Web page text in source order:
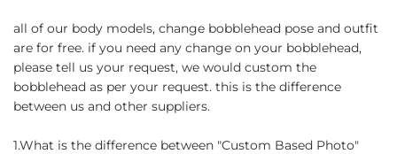
all of our body models, change bobblehead pose and outfit
are for free. if you need any change on your bobblehead,
please tell us your request, we would custom the
bobblehead as per your request. this is the difference
between us and other suppliers.
1.What is the difference between "Custom Based Photo"